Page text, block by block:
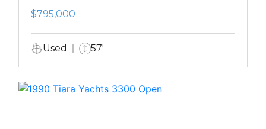
Modern Motor Yacht
$795,000
Used 57'